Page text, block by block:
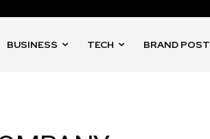
BUSINESS TECH BRAND POST